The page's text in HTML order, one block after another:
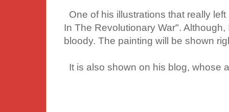
One of his illustrations that really
In The Revolutionary War".
bloody. The painting will be shown
It is also shown on his blog, whose